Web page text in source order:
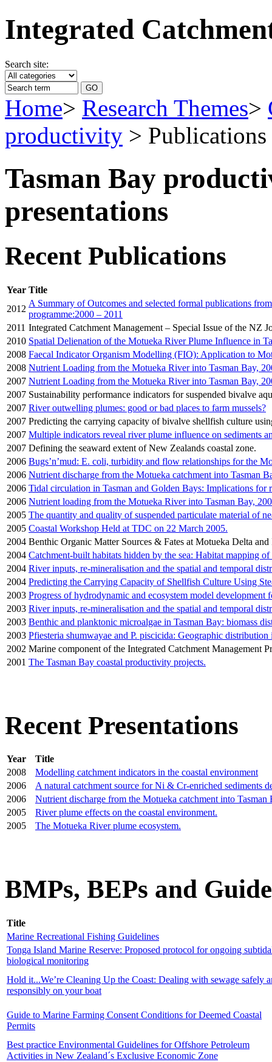
Integrated
Search site:
Home> Research Themes>
productivity >
Tasman Bay
presentations
Recent Publications
Year Title
2012
A Summary of Outcomes and selected formal publications
programme:2000 – 2011
2011 Integrated Catchment Management – Special Issue of the NZ
2010 Spatial Delienation of the Motueka River Plume Influence in
2008 Faecal Indicator Organism Modelling (FIO): Application to
2008 Nutrient Loading from the Motueka River into Tasman Bay,
2007 Nutrient Loading from the Motueka River into Tasman Bay,
2007 Sustainability performance indicators for suspended bivalve
2007 River outwelling plumes: good or bad places to farm mussels?
2007 Predicting the carrying capacity of bivalve shellfish culture
2007 Multiple indicators reveal river plume influence on sediments
2007 Defining the seaward extent of New Zealands coastal zone.
2006 Bugs’n’mud: E. coli, turbidity and flow relationships for the
2006 Nutrient discharge from the Motueka catchment into Tasman
2006 Tidal circulation in Tasman and Golden Bays: Implications for
2006 Nutrient loading from the Motueka River into Tasman Bay,
2005 The quantity and quality of suspended particulate material of
2005 Coastal Workshop Held at TDC on 22 March 2005.
2004 Benthic Organic Matter Sources & Fates at Motueka Delta
2004 Catchment-built habitats hidden by the sea: Habitat mapping
2004 River inputs, re-mineralisation and the spatial and temporal
2004 Predicting the Carrying Capacity of Shellfish Culture Using
2003 Progress of hydrodynamic and ecosystem model development
2003 River inputs, re-mineralisation and the spatial and temporal
2003 Benthic and planktonic microalgae in Tasman Bay: biomass
2003 Pfiesteria shumwayae and P. piscicida: Geographic
2002 Marine component of the Integrated Catchment Management
2001 The Tasman Bay coastal productivity projects.
Recent Presentations
Year
Title
2008
Modelling catchment indicators in the coastal environment
2006
A natural catchment source for Ni & Cr-enriched sediments
2006
Nutrient discharge from the Motueka catchment into Tasman
2005
River plume effects on the coastal environment.
2005
The Motueka River plume ecosystem.
BMPs, BEPs and
Title
Marine Recreational Fishing Guidelines
Tonga Island Marine Reserve: Proposed protocol for ongoing
biological monitoring
Hold it...We’re Cleaning Up the Coast: Dealing with sewage safely
responsibly on your boat
Guide to Marine Farming Consent Conditions for Deemed Coastal
Permits
Best practice Environmental Guidelines for Offshore Petroleum
Activities in New Zealand´s Exclusive Economic Zone